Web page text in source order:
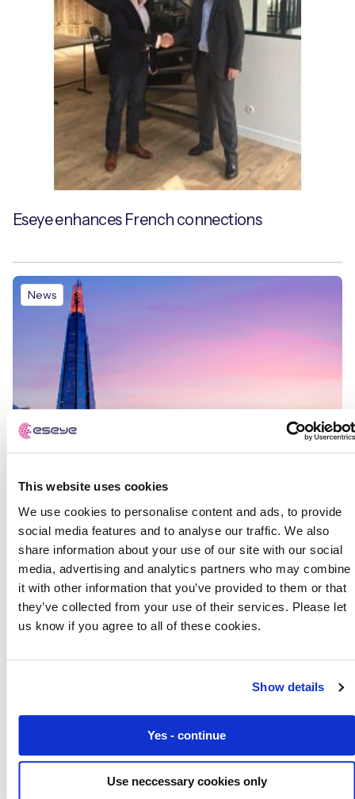
This website uses cookies
We use cookies to personalise content and ads, to provide
social media features and to analyse our traffic. We also
share information about your use of our site with our social
media, advertising and analytics partners who may combine
it with other information that you’ve provided to them or that
they’ve collected from your use of their services. Please let
us know if you agree to all of these cookies.
Show details
Yes - continue
Use neccessary cookies only
Eseye enhances French connections
News
Eseye Launches Breakthrough in IoT Security
with Amazon Web Services